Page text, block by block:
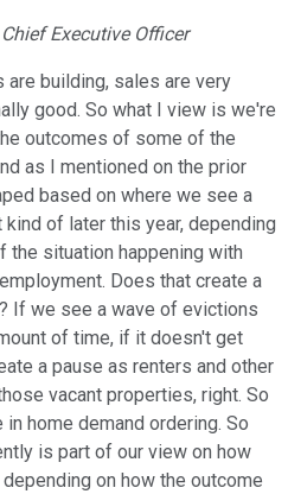
Executive Officer
are building, sales are very
good. So what I view is we're
outcomes of some of the
as I mentioned on the prior
based on where we see a
of later this year, depending
the situation happening with
Does that create a
If we see a wave of evictions
of time, if it doesn't get
a pause as renters and other
vacant properties, right. So
home demand ordering. So
is part of our view on how
on how the outcome